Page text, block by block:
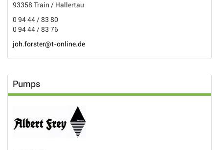
93358 Train / Hallertau
0 94 44 / 83 80
0 94 44 / 83 76
joh.forster@t-online.de
Pumps